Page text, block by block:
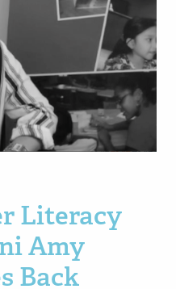
Literacy
Amy
Back